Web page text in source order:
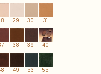
29 30 31
38 39 40
49 53 55